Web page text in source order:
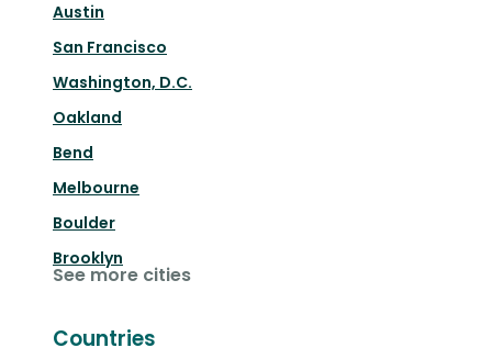
Austin
San Francisco
Washington, D.C.
Oakland
Bend
Melbourne
Boulder
Brooklyn
See more cities
Countries